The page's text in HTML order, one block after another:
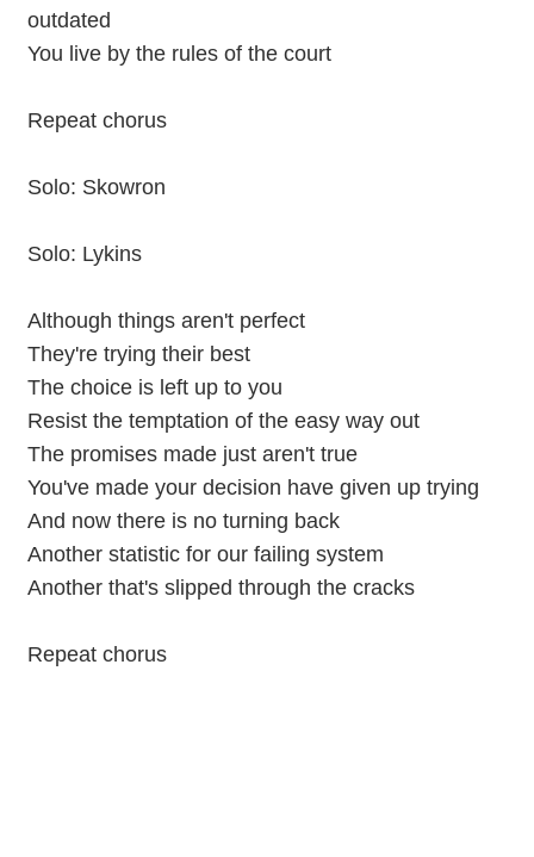
outdated
You live by the rules of the court
Repeat chorus
Solo: Skowron
Solo: Lykins
Although things aren't perfect
They're trying their best
The choice is left up to you
Resist the temptation of the easy way out
The promises made just aren't true
You've made your decision have given up trying
And now there is no turning back
Another statistic for our failing system
Another that's slipped through the cracks
Repeat chorus